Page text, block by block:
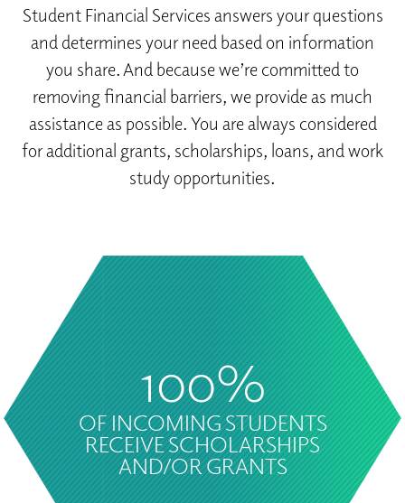
Student Financial Services answers your questions
and determines your need based on information
you share. And because we’re committed to
removing financial barriers, we provide as much
assistance as possible. You are always considered
for additional grants, scholarships, loans, and work
study opportunities.
100%
OF INCOMING STUDENTS
RECEIVE SCHOLARSHIPS
AND/OR GRANTS